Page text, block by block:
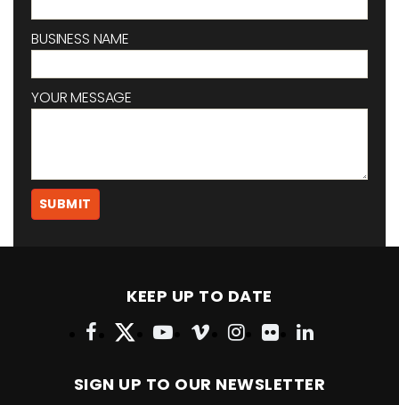
BUSINESS NAME
YOUR MESSAGE
KEEP UP TO DATE
SIGN UP TO OUR NEWSLETTER